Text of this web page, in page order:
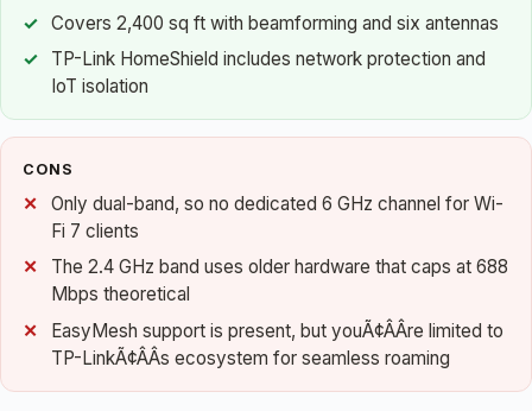
Covers 2,400 sq ft with beamforming and six antennas
TP-Link HomeShield includes network protection and
IoT isolation
CONS
Only dual-band, so no dedicated 6 GHz channel for Wi-
Fi 7 clients
The 2.4 GHz band uses older hardware that caps at 688
Mbps theoretical
EasyMesh support is present, but youÃ¢ÂÂre limited to
TP-LinkÃ¢ÂÂs ecosystem for seamless roaming